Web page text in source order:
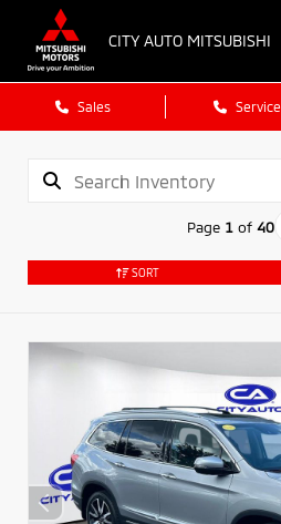
CITY AUTO MITSUBISHI
Sales Service
Page 1of 40
SORT